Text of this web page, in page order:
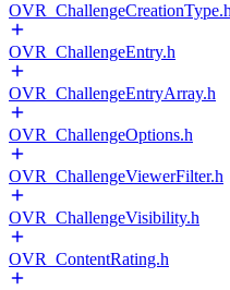
OVR_ChallengeCreationType.h
OVR_ChallengeEntry.h
OVR_ChallengeEntryArray.h
OVR_ChallengeOptions.h
OVR_ChallengeViewerFilter.h
OVR_ChallengeVisibility.h
OVR_ContentRating.h